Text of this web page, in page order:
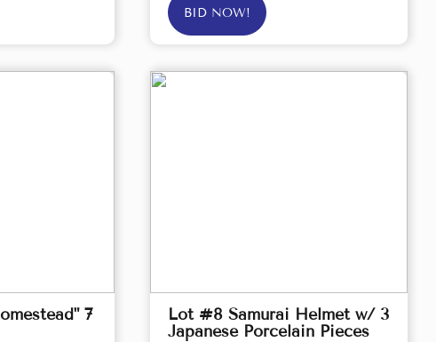
BID NOW!
7
Lot #8 Samurai Helmet w/ 3
Japanese Porcelain Pieces